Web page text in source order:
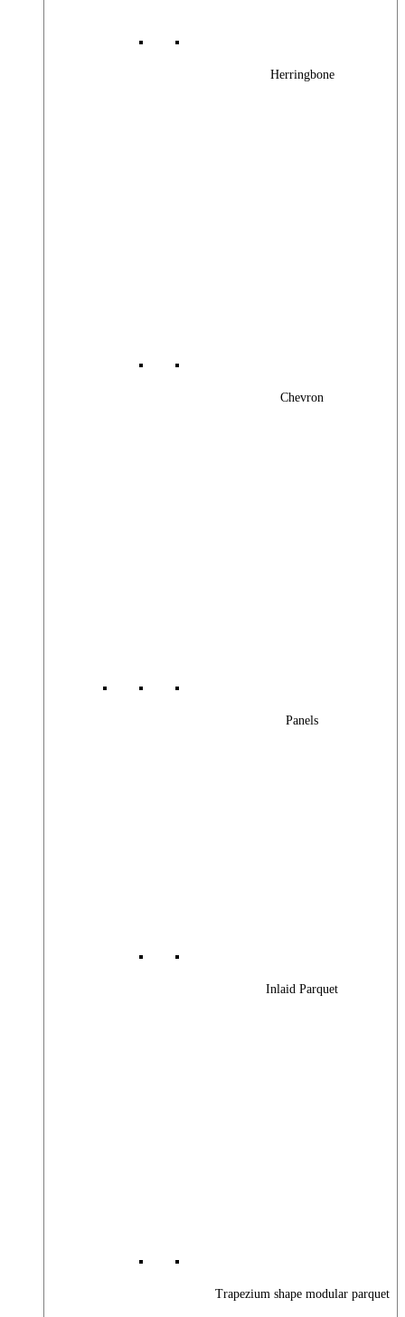
Herringbone
Chevron
Panels
Inlaid Parquet
Trapezium shape modular parquet